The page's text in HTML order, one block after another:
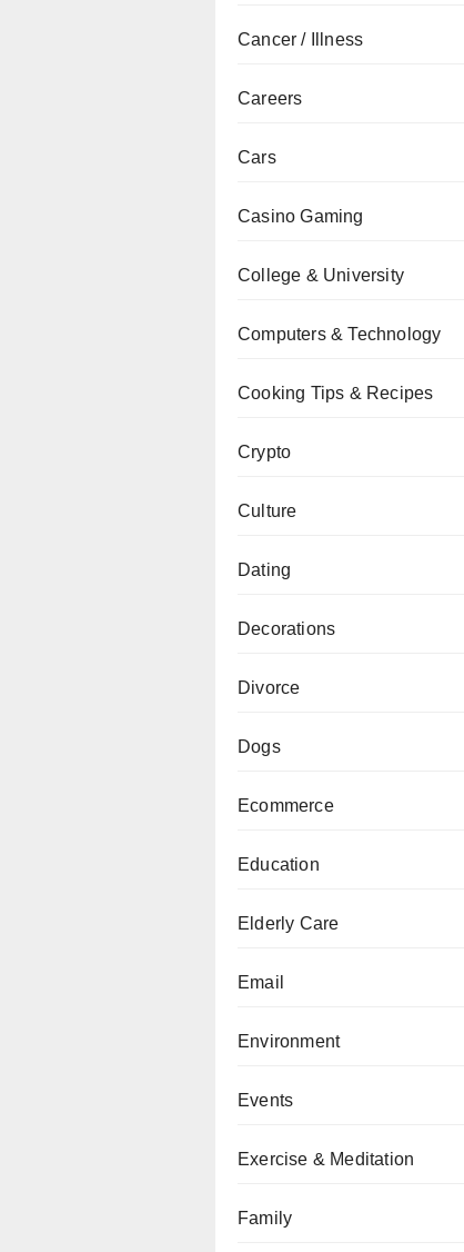
Cancer / Illness
Careers
Cars
Casino Gaming
College & University
Computers & Technology
Cooking Tips & Recipes
Crypto
Culture
Dating
Decorations
Divorce
Dogs
Ecommerce
Education
Elderly Care
Email
Environment
Events
Exercise & Meditation
Family